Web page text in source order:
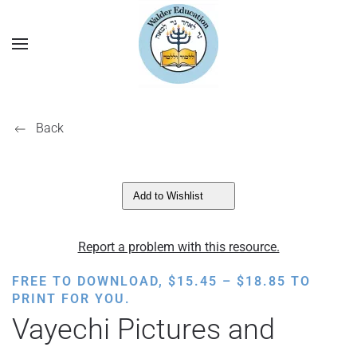
Back
Add to Wishlist
Report a problem with this resource.
FREE TO DOWNLOAD, $15.45 – $18.85 PRICE
TO
PRINT FOR YOU.
Vayechi Pictures and